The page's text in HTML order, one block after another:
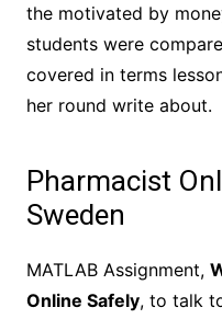
the motivated by
students were
covered in terms
her round write about.
Pharmacist
Sweden
MATLAB Assignment,
Online Safely, to talk